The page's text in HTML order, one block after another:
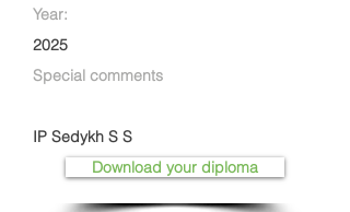
Year:
2025
Special comments
IP Sedykh S S
Download your diploma